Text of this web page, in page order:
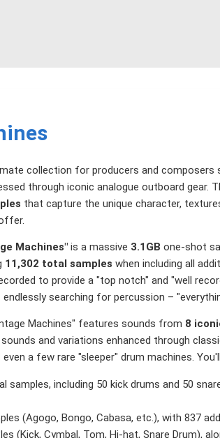
collection for producers and composers
through iconic analogue outboard gear.
that capture the unique character,
Machines" is a massive 3.1GB one-shot
11,302 total samples when including all
to provide a "top notch" and "well
searching for percussion –
Machines" features sounds from 8
and variations enhanced through
a few rare "sleeper" drum machines.
samples, including 50 kick drums and 50
(Agogo, Bongo, Cabasa, etc.), with 837
(Kick, Cymbal, Tom, Hi-hat, Snare Drum),